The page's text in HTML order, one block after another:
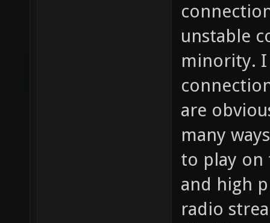
unstable
minority. I
are
many
to play on
and high
radio